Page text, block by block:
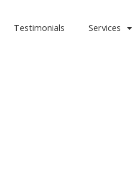
Testimonials Services